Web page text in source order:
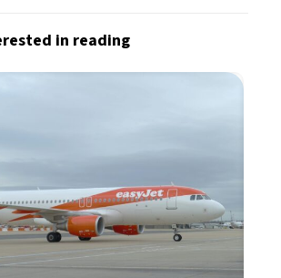
in reading